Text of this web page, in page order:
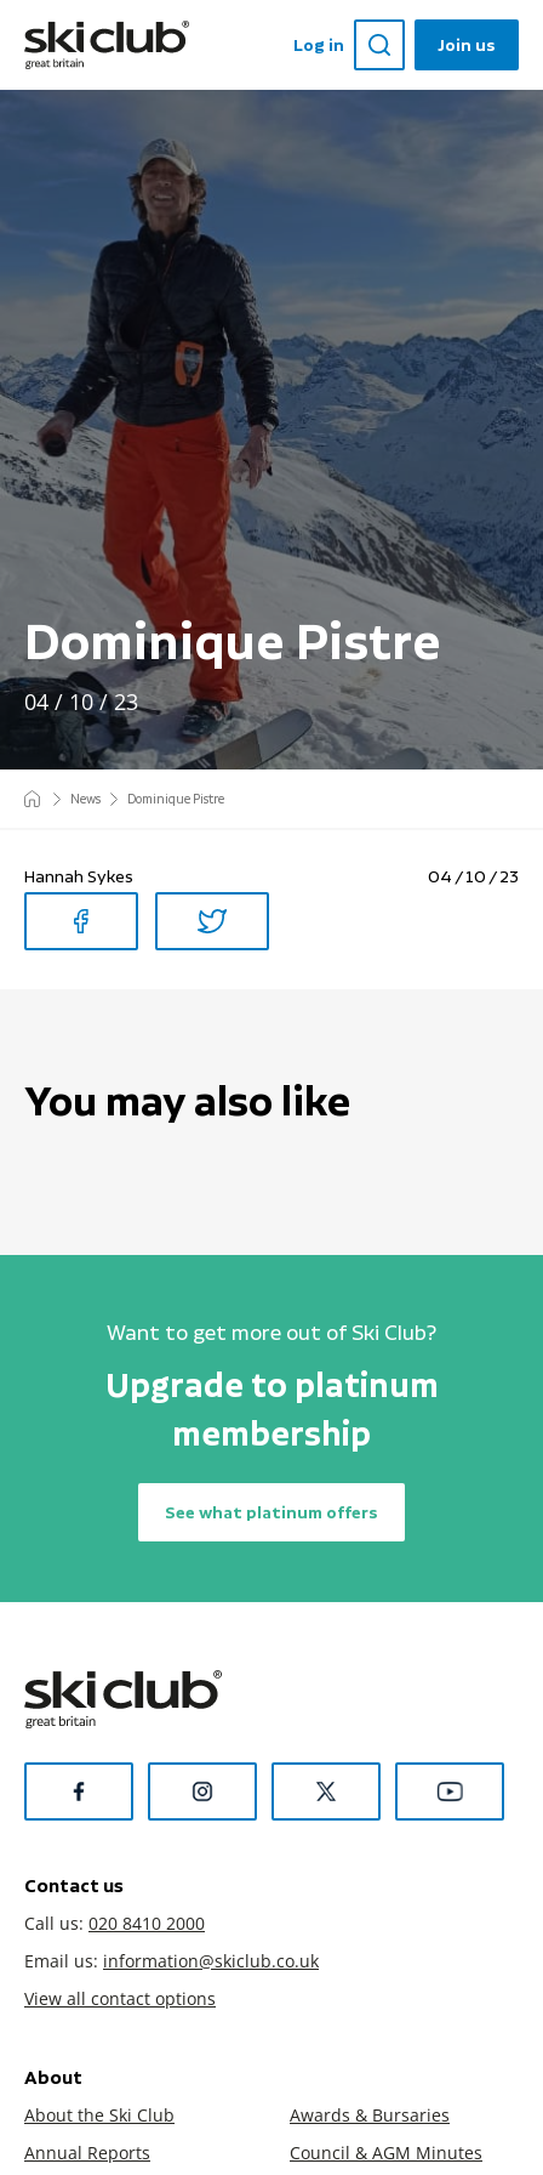
Log in Join us
Dominique Pistre
04 / 10 / 23
News Dominique Pistre
Hannah Sykes 04 / 10 / 23
You may also like
Want to get more out of Ski Club?
Upgrade to platinum
membership
See what platinum offers
Contact us
Call us: 020 8410 2000
Email us: information@skiclub.co.uk
View all contact options
About
About the Ski Club
Awards & Bursaries
Annual Reports
Council & AGM Minutes